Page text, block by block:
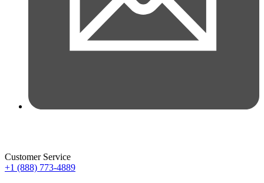
Customer Service
+1 (888) 773-4889